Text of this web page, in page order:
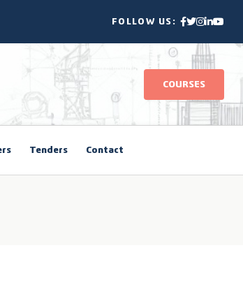
FOLLOW US:
COURSES
Tenders Contact